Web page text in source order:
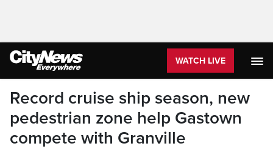
WATCH LIVE
Record cruise ship season, new
pedestrian zone help Gastown
compete with Granville